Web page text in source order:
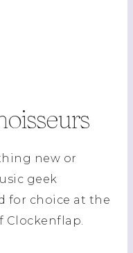
new or
geek
for choice at the
Clockenflap.